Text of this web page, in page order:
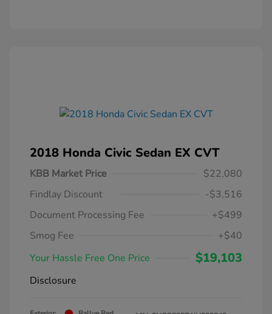
2018 Honda Civic Sedan EX CVT
KBB Market Price
$22,080
Findlay Discount
-$3,516
Document Processing Fee
+$499
Smog Fee
+$40
Your Hassle Free One Price
$19,103
Disclosure